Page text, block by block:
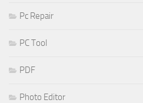
Pc Repair
PC Tool
PDF
Photo Editor